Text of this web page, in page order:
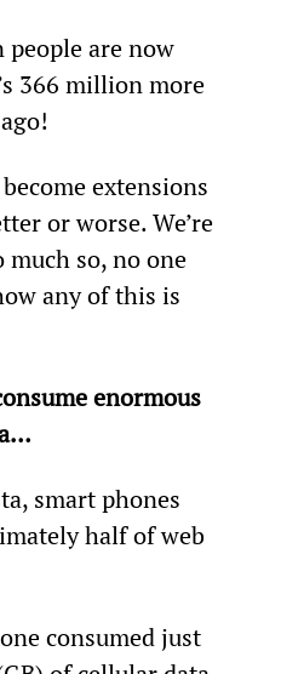
are now
366 million more
extensions
or worse. We’re
much so, no one
any of this is
enormous
smart phones
half of web
consumed just